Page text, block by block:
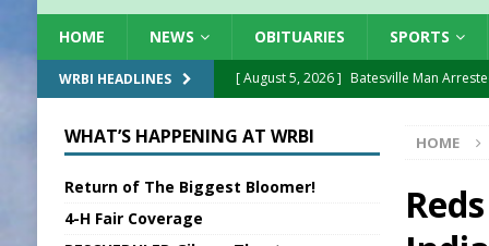
HOME NEWS OBITUARIES SPORTS
WRBI HEADLINES [ August 5, 2026 ] Batesville Man
[ August 5, 2026 ] Draft Comp Plan
[ August 5, 2026 ]
ISP Reminders on
One Injured in
HOME
WHAT’S HAPPENING AT WRBI
Return of The Biggest Bloomer!
4-H Fair Coverage